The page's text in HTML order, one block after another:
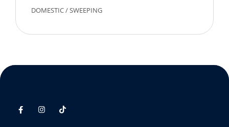
DOMESTIC/SWEEPING